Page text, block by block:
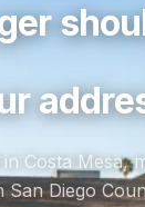
Costa Mesa,
San Diego